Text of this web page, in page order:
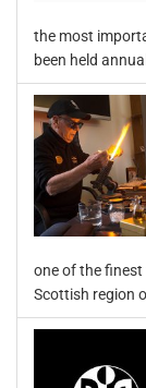
the most
been held
one of the
Scottish region